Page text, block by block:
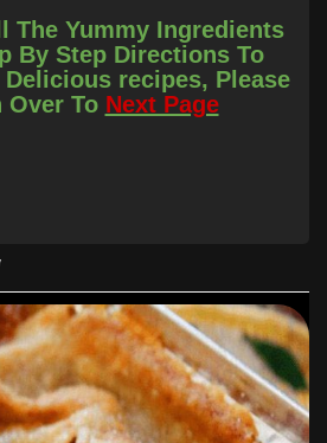
oven to 350 degrees.
sugar, salt, vanilla, eggs and
bowl in the order listed. Mix
thoroughly.
into buttered baking dish.
The Yummy Ingredients
By Step Directions To
recipes, Please
Over To Next Page